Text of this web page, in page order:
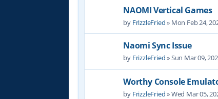
NAOMI Vertical Games
by FrizzleFried» Mon Feb 24,
Naomi Sync Issue
by FrizzleFried» Sun Mar 09,
Worthy Console
by FrizzleFried» Wed Mar 05,